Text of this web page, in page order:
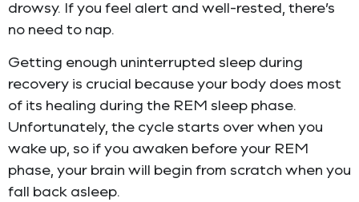
drowsy. If you feel alert and well-rested, there’s
no need to nap.
Getting enough uninterrupted sleep during
recovery is crucial because your body does most
of its healing during the REM sleep phase.
Unfortunately, the cycle starts over when you
wake up, so if you awaken before your REM
phase, your brain will begin from scratch when you
fall back asleep.